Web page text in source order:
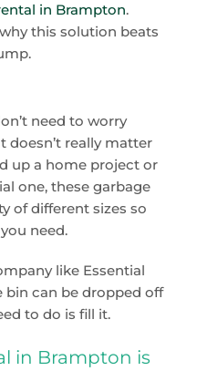
in Brampton.
this solution beats
need to worry
doesn’t really matter
up a home project or
one, these garbage
of different sizes so
need.
like Essential
bin can be dropped off
to do is fill it.
in Brampton is